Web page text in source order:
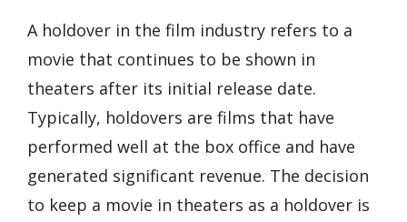
A holdover in the film industry refers to a
movie that continues to be shown in
theaters after its initial release date.
Typically, holdovers are films that have
performed well at the box office and have
generated significant revenue. The decision
to keep a movie in theaters as a holdover is